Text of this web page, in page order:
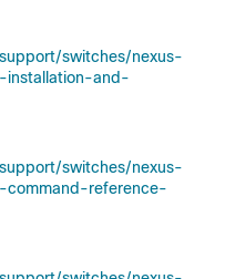
switches/nexus-
installation-and-
switches/nexus-
command-reference-